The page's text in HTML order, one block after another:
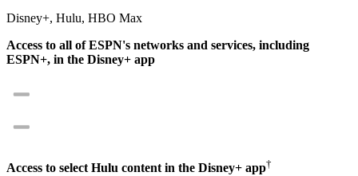
Disney+, Hulu, HBO Max
Access to all of ESPN's networks and services, including
ESPN+, in the Disney+ app
Access to select Hulu content in the Disney+ app†